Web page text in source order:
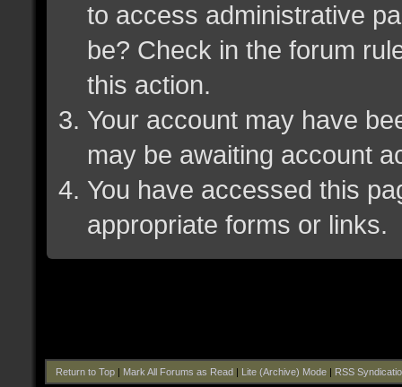
to access administrative
be? Check in the forum
this action.
Your account may have
may be awaiting account
You have accessed this
appropriate forms or links.
Return to Top| Mark All Forums as Read| Lite (Archive) Mode| RSS